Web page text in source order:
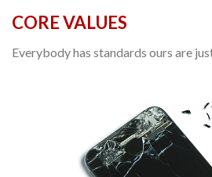
CORE VALUES
Everybody has standards ours are